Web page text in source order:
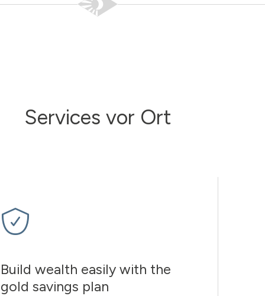
Services vor Ort
Build wealth easily with the
gold savings plan